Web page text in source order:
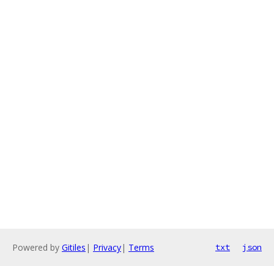
Powered by Gitiles | Privacy| Terms txt json